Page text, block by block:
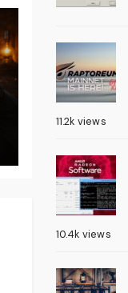
11.2k views
10.4k views